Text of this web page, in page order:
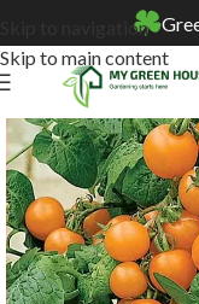
Skip to navigation
Skip to main content
Home Online Store